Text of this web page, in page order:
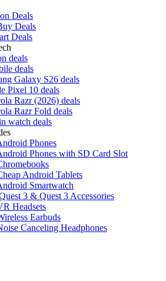
Deals
Deals
Deals
deals
deals
Galaxy S26 deals
Pixel 10 deals
Razr (2026) deals
Razr Fold deals
watch deals
Phones
Phones with SD Card Slot
Android Tablets
Smartwatch
3 & Quest 3 Accessories
Headsets
Earbuds
Canceling Headphones